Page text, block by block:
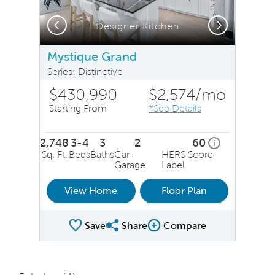
Designer Kitchen
Previous Next
Mystique Grand
Series: Distinctive
$430,990
Starting From
$2,574/mo
*See Details
2,748
Sq. Ft.
3-4
Beds
3
Baths
2
Car
Garage
60 ihome energy
HERS Score
Label
View Home Floor Plan
SaveShare Plan
ShareCompare Image
Compare